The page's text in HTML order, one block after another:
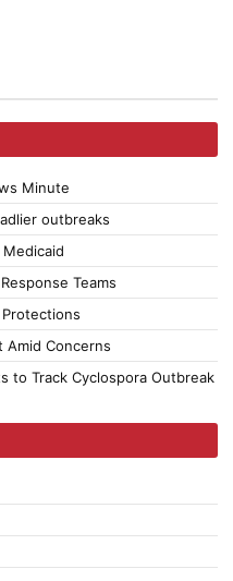
Minute
outbreaks
Teams
Amid Concerns
to Track Cyclospora Outbreak